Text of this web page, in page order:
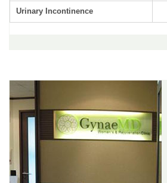
Urinary Incontinence